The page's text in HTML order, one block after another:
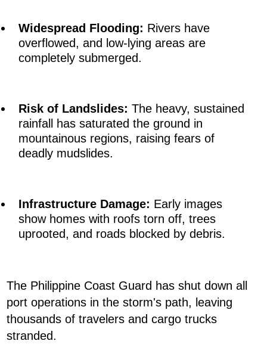
Widespread Flooding: Rivers have
overflowed, and low-lying areas are
completely submerged.
Risk of Landslides: The heavy, sustained
rainfall has saturated the ground in
mountainous regions, raising fears of
deadly mudslides.
Infrastructure Damage: Early images
show homes with roofs torn off, trees
uprooted, and roads blocked by debris.
The Philippine Coast Guard has shut down all
port operations in the storm's path, leaving
thousands of travelers and cargo trucks
stranded.